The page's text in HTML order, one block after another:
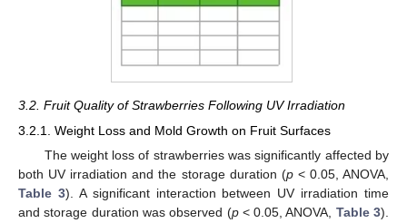
3.2. Fruit Quality of Strawberries Following UV Irradiation
3.2.1. Weight Loss and Mold Growth on Fruit Surfaces
The weight loss of strawberries was significantly affected by
both UV irradiation and the storage duration (p< 0.05, ANOVA,
Table 3). A significant interaction between UV irradiation time
and storage duration was observed (p< 0.05, ANOVA, Table 3).